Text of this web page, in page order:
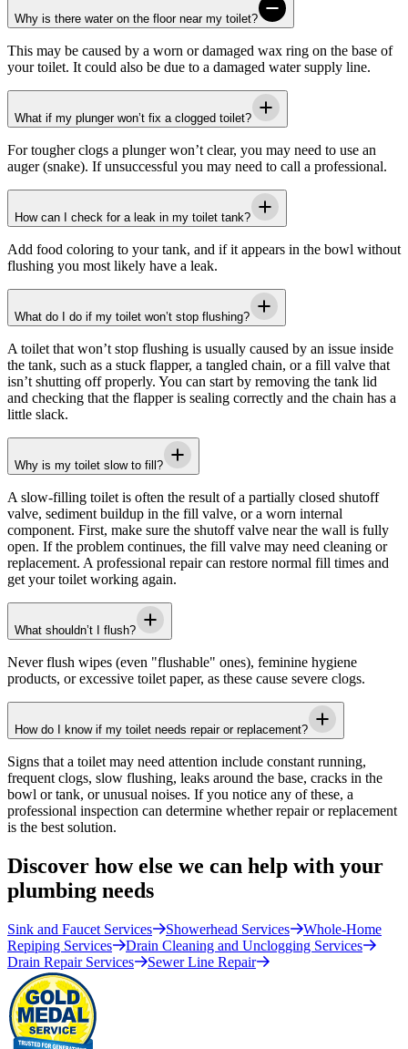
Why is there water on the floor near my toilet?
This may be caused by a worn or damaged wax ring on the base of
your toilet. It could also be due to a damaged water supply line.
What if my plunger won’t fix a clogged toilet?
For tougher clogs a plunger won’t clear, you may need to use an
auger (snake). If unsuccessful you may need to call a professional.
How can I check for a leak in my toilet tank?
Add food coloring to your tank, and if it appears in the bowl without
flushing you most likely have a leak.
What do I do if my toilet won’t stop flushing?
A toilet that won’t stop flushing is usually caused by an issue inside
the tank, such as a stuck flapper, a tangled chain, or a fill valve that
isn’t shutting off properly. You can start by removing the tank lid
and checking that the flapper is sealing correctly and the chain has a
little slack.
Why is my toilet slow to fill?
A slow-filling toilet is often the result of a partially closed shutoff
valve, sediment buildup in the fill valve, or a worn internal
component. First, make sure the shutoff valve near the wall is fully
open. If the problem continues, the fill valve may need cleaning or
replacement. A professional repair can restore normal fill times and
get your toilet working again.
What shouldn’t I flush?
Never flush wipes (even "flushable" ones), feminine hygiene
products, or excessive toilet paper, as these cause severe clogs.
How do I know if my toilet needs repair or replacement?
Signs that a toilet may need attention include constant running,
frequent clogs, slow flushing, leaks around the base, cracks in the
bowl or tank, or unusual noises. If you notice any of these, a
professional inspection can determine whether repair or replacement
is the best solution.
Discover how else we can help with your
plumbing needs
Sink and Faucet Services Showerhead Services
Whole-Home
Repiping Services
Drain Cleaning and Unclogging Services
Drain Repair Services
Sewer Line Repair